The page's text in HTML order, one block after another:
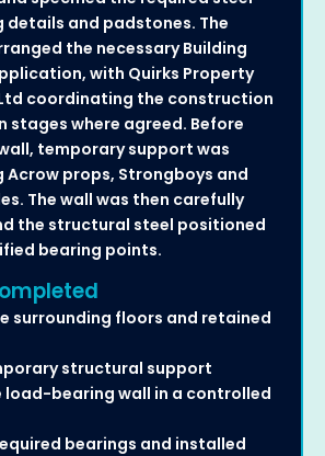
details and padstones. The
the necessary Building
with Quirks Property
coordinating the construction
stages where agreed. Before
temporary support was
Acrow props, Strongboys and
The wall was then carefully
the structural steel positioned
bearing points.
surrounding floors and retained
structural support
load-bearing wall in a controlled
bearings and installed